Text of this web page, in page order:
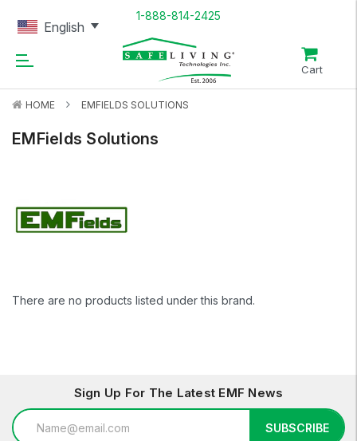
1-888-814-2425
Cart
HOME EMFIELDS SOLUTIONS
EMFields Solutions
There are no products listed under this brand.
Sign Up For The Latest EMF News
Email
Address
SUBSCRIBE
English